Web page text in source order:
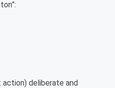
deliberate and